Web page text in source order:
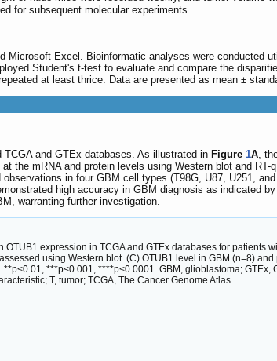
for subsequent molecular experiments.
Microsoft Excel. Bioinformatic analyses were conducted
Student's t-test to evaluate and compare the
at least thrice. Data are presented as mean ±
and GTEx databases. As illustrated in Figure 1A ,
the mRNA and protein levels using Western blot and
observations in four GBM cell types (T98G, U87, U251,
high accuracy in GBM diagnosis as indicated
warranting further investigation.
expression in TCGA and GTEx databases for patients
using Western blot. (C) OTUB1 level in GBM (n=8)
***p<0.001, ****p<0.0001. GBM, glioblastoma;
T, tumor; TCGA, The Cancer Genome Atlas.